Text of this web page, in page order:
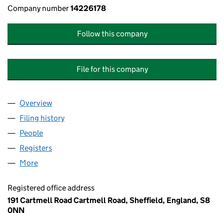
Company number14226178
Follow this company
File for this company
Company
Overview
Filing history
People
Registers
More
Registered office address
191 Cartmell Road Cartmell Road, Sheffield, England, S8
0NN